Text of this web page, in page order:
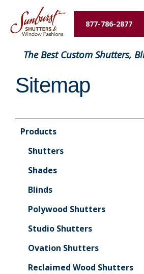
877-786-2877
Energy Savings
The Best Custom Shutters,
Sitemap
Products
Shutters
Shades
Blinds
Polywood Shutters
Studio Shutters
Ovation Shutters
Reclaimed Wood Shutters